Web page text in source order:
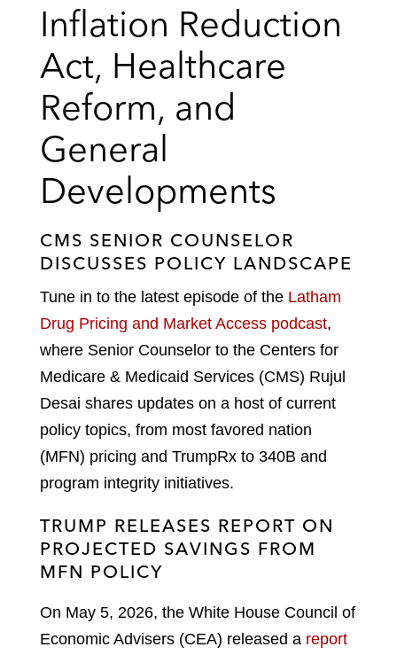
Inflation Reduction
Act, Healthcare
Reform, and
General
Developments
CMS SENIOR COUNSELOR
DISCUSSES POLICY LANDSCAPE
Tune in to the latest episode of the Latham
Drug Pricing and Market Access podcast,
where Senior Counselor to the Centers for
Medicare & Medicaid Services (CMS) Rujul
Desai shares updates on a host of current
policy topics, from most favored nation
(MFN) pricing and TrumpRx to 340B and
program integrity initiatives.
TRUMP RELEASES REPORT ON
PROJECTED SAVINGS FROM
MFN POLICY
On May 5, 2026, the White House Council of
Economic Advisers (CEA) released a report